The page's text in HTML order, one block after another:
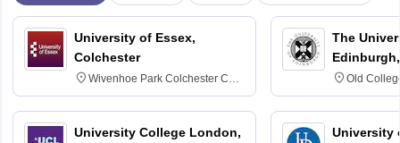
University of Essex,
Colchester
Wivenhoe Park Colchester CO4
3SQ
University College London,
The
Old
University